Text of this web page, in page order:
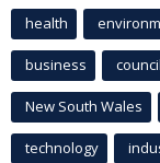
health
business council
New South Wales
technology